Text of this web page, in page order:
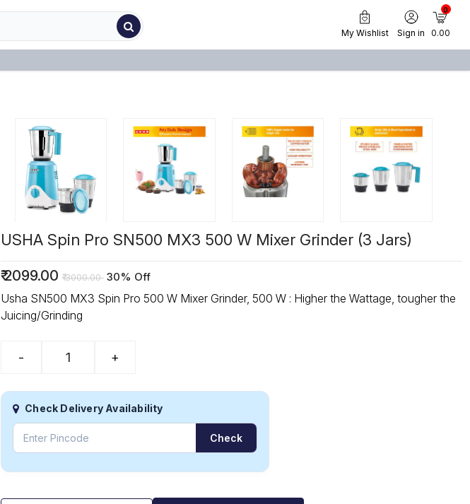
My Wishlist Sign in
0
₹ 0.00
USHA Spin Pro SN500 MX3 500 W Mixer Grinder (3 Jars)
₹2099.00 ₹3000.00 30% Off
Usha SN500 MX3 Spin Pro 500 W Mixer Grinder, 500 W : Higher the Wattage, tougher the
Juicing/Grinding
- +
Check Delivery Availability
Check